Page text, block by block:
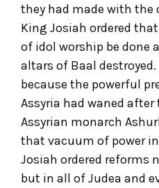
they had made with the
King Josiah ordered
of idol worship be done
altars of Baal
because the powerful
Assyria had waned
Assyrian monarch
that vacuum of power
Josiah ordered reforms
but in all of Judea and